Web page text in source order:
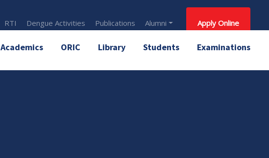
RTI Dengue Activities Publications Alumni Apply Online
Academics ORIC Library Students Examinations